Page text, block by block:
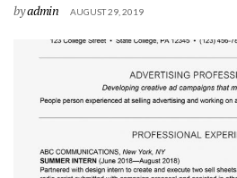
byadmin AUGUST 29, 2019